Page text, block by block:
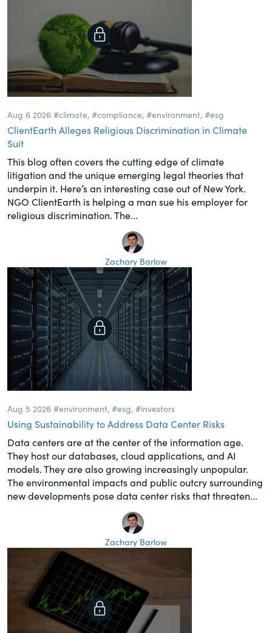
Aug 6 2026 #climate, #compliance, #environment, #esg
ClientEarth Alleges Religious Discrimination in Climate
Suit
This blog often covers the cutting edge of climate
litigation and the unique emerging legal theories that
underpin it. Here’s an interesting case out of New York.
NGO ClientEarth is helping a man sue his employer for
religious discrimination. The...
Zachary Barlow
Aug 5 2026 #environment, #esg, #investors
Using Sustainability to Address Data Center Risks
Data centers are at the center of the information age.
They host our databases, cloud applications, and AI
models. They are also growing increasingly unpopular.
The environmental impacts and public outcry surrounding
new developments pose data center risks that threaten...
Zachary Barlow